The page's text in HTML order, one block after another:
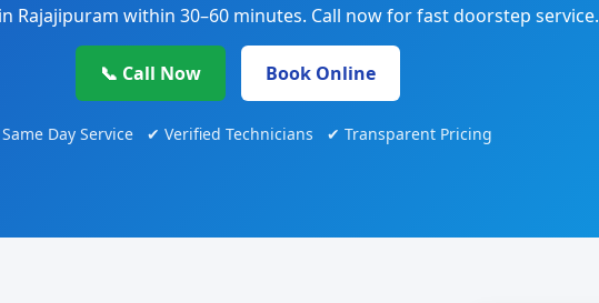
Rajajipuram within 30–60 minutes. Call now for fast doorstep service.
📞 Call Now Book Online
Day Service ✔ Verified Technicians ✔ Transparent Pricing